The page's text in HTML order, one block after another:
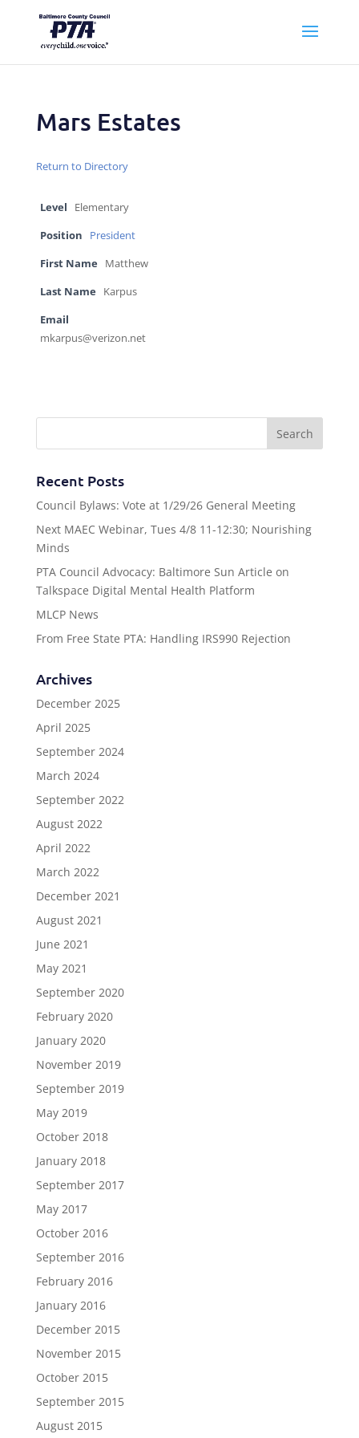
Mars Estates
Return to Directory
Level Elementary
Position President
First Name Matthew
Last Name Karpus
Email
mkarpus@verizon.net
Recent Posts
Council Bylaws: Vote at 1/29/26 General Meeting
Next MAEC Webinar, Tues 4/8 11-12:30; Nourishing
Minds
PTA Council Advocacy: Baltimore Sun Article on
Talkspace Digital Mental Health Platform
MLCP News
From Free State PTA: Handling IRS990 Rejection
Archives
December 2025
April 2025
September 2024
March 2024
September 2022
August 2022
April 2022
March 2022
December 2021
August 2021
June 2021
May 2021
September 2020
February 2020
January 2020
November 2019
September 2019
May 2019
October 2018
January 2018
September 2017
May 2017
October 2016
September 2016
February 2016
January 2016
December 2015
November 2015
October 2015
September 2015
August 2015